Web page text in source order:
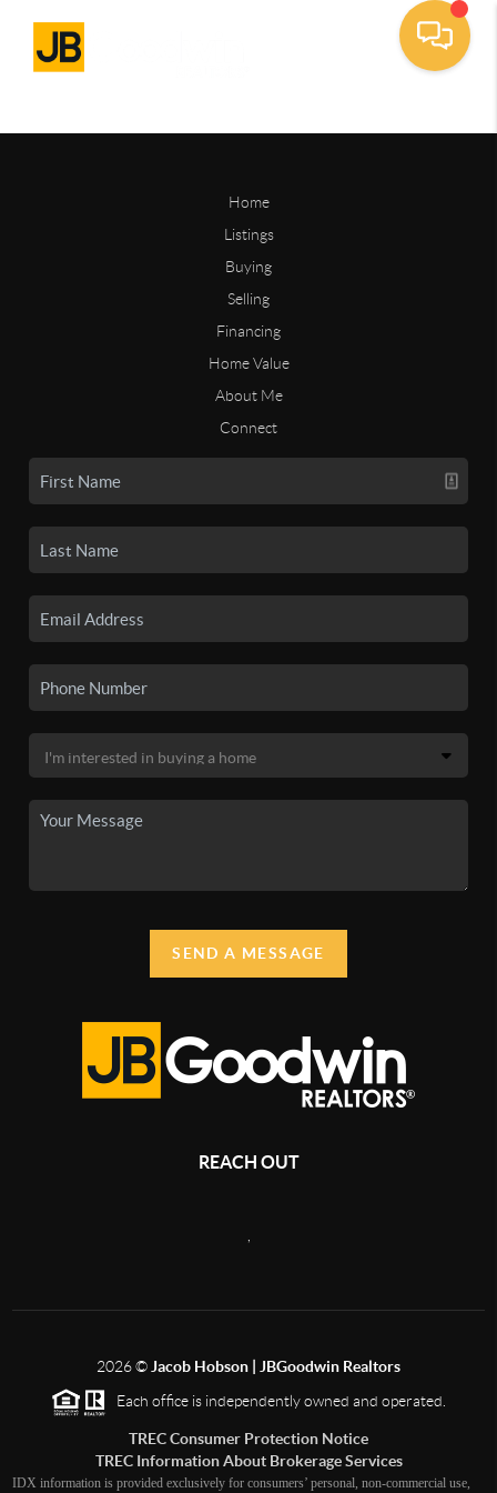
Home
Listings
Buying
Selling
Financing
Home Value
About Me
Connect
SEND A MESSAGE
REACH OUT
2026© Jacob Hobson | JBGoodwin Realtors
Each office is independently owned and operated.
TREC Consumer Protection Notice
TREC Information About Brokerage Services
IDX information is provided exclusively for consumers’ personal, non-commercial use,